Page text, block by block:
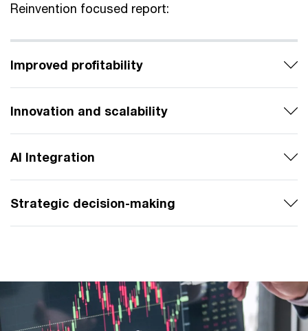
Reinvention focused report:
Improved profitability
Innovation and scalability
AI Integration
Strategic decision-making